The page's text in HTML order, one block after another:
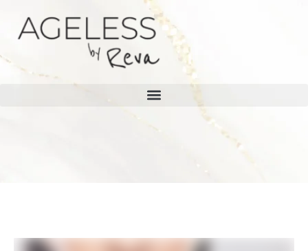
Home /